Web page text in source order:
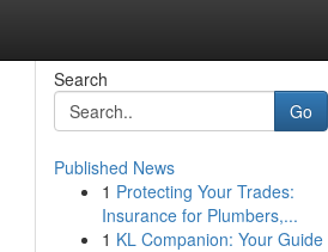
Search
Go
Published News
1 Protecting Your Trades:
Insurance for Plumbers,...
1 KL Companion: Your Guide